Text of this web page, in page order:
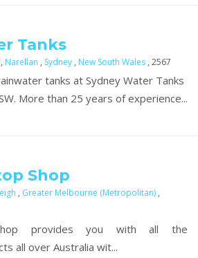
Tanks
Narellan , Sydney , New South Wales , 2567
tanks at Sydney Water Tanks
More than 25 years of experience...
Shop
, Greater Melbourne (Metropolitan) ,
provides you with all the
all over Australia wit...